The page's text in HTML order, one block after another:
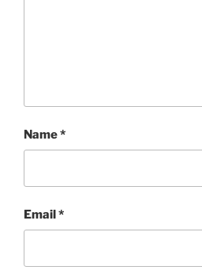
Name*
Email*